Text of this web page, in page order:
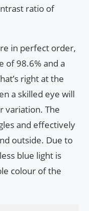
ratio of
in perfect order,
of 98.6% and a
right at the
a skilled eye will
variation. The
and effectively
outside. Due to
blue light is
colour of the